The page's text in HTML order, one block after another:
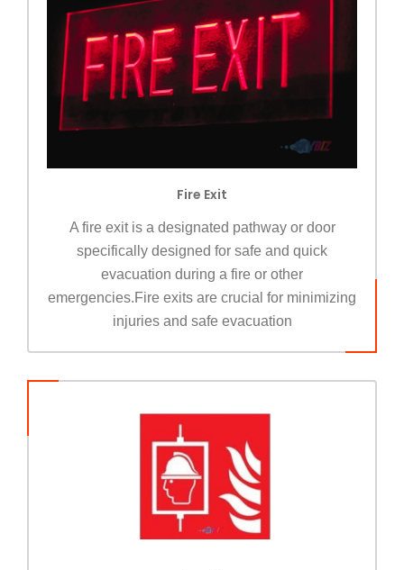
Fire Exit
A fire exit is a designated pathway or door
specifically designed for safe and quick
evacuation during a fire or other
emergencies.Fire exits are crucial for minimizing
injuries and safe evacuation